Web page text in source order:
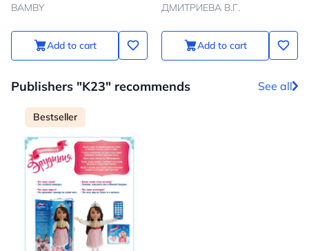
BAMBY
Add to cart
ДМИТРИЕВА В.Г.
Add to cart
Publishers "K23" recommends See all
Bestseller